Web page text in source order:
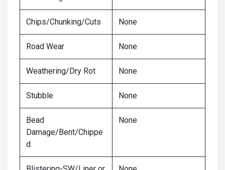
Chips/Chunking/Cuts None
Road Wear None
Weathering/Dry Rot None
Stubble None
Bead
Damage/Bent/Chippe
d
None